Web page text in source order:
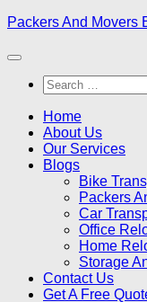
Skip
content
Packers And Movers
Search
for:
Home
About Us
Our Services
Blogs
Bike
Packers
Car
Office
Home
Storage
Contact Us
Get A Free